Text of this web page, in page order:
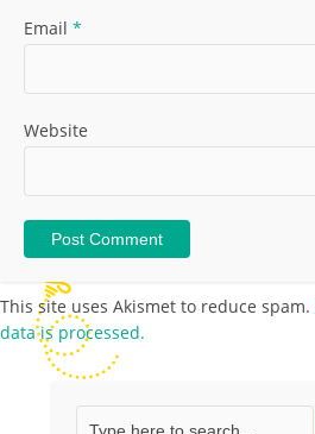
Email *
Website
This site uses Akismet to reduce spam.
data is processed.